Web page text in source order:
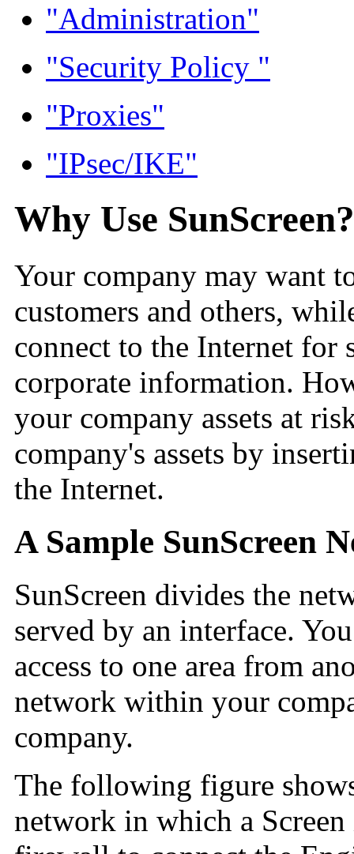
"Administration"
"Security Policy "
"Proxies"
"IPsec/IKE"
Why Use SunScreen?
Your company may want
customers and others,
connect to the Internet for
corporate information.
your company assets at
company's assets by
the Internet.
A Sample SunScreen
SunScreen divides the
served by an interface.
access to one area from
network within your
company.
The following figure
network in which a